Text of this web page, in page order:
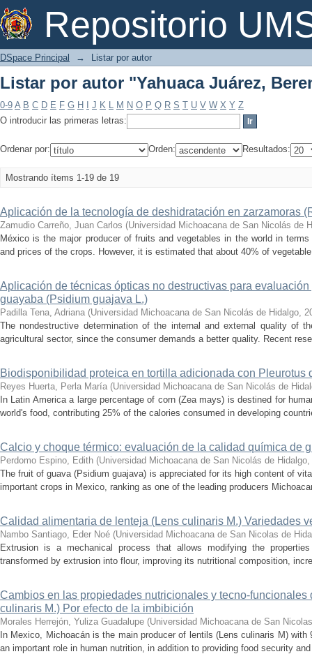
Repositorio
Listar por autor "Yahuaca Juárez,
DSpace Principal → Listar por autor
Listar por autor "Yahuaca Juárez,
0-9 A B C D E F G H J K L M N O P Q R S T U V W X Y Z
O introducir las primeras letras:
Ordenar por: Orden: Resultados:
Mostrando ítems 1-19 de 19
Aplicación de la tecnología de deshidratación en zarzamoras
Zamudio Carreño, Juan Carlos (Universidad Michoacana de San Nicolás de
México is the major producer of fruits and vegetables in the world in
and prices of the crops. However, it is estimated that about 40% of
Aplicación de técnicas ópticas no destructivas para
guayaba (Psidium guajava L.)
Padilla Tena, Adriana (Universidad Michoacana de San Nicolás de Hidalgo,
The nondestructive determination of the internal and external quality of
agricultural sector, since the consumer demands a better quality. Recent
Biodisponibilidad proteica en tortilla adicionada con Pleurotus
Reyes Huerta, Perla María (Universidad Michoacana de San Nicolás de
In Latin America a large percentage of corn (Zea mays) is destined for
world's food, contributing 25% of the calories consumed in developing
Calcio y choque térmico: evaluación de la calidad química de
Perdomo Espino, Edith (Universidad Michoacana de San Nicolás de Hidalgo,
The fruit of guava (Psidium guajava) is appreciated for its high content of
important crops in Mexico, ranking as one of the leading producers
Calidad alimentaria de lenteja (Lens culinaris M.) Variedades
Nambo Santiago, Eder Noé (Universidad Michoacana de San Nicolas de
Extrusion is a mechanical process that allows modifying the
transformed by extrusion into flour, improving its nutritional composition,
Cambios en las propiedades nutricionales y tecno-funcionales
culinaris M.) Por efecto de la imbibición
Morales Herrejón, Yuliza Guadalupe (Universidad Michoacana de San
In Mexico, Michoacán is the main producer of lentils (Lens culinaris M)
an important role in human nutrition, in addition to providing food security